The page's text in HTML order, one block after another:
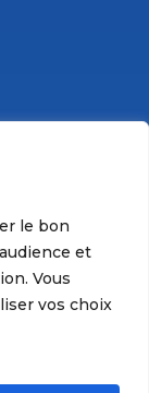
le bon
et
Vous
vos choix